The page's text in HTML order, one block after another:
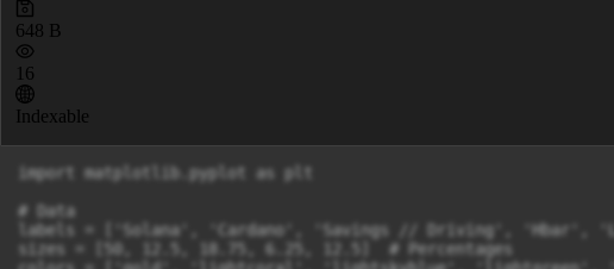
648 B
16
Indexable
import matplotlib.pyplot as plt
# Data
labels = ['Solana', 'Cardano', 'Savings // Driving', 'Hbar',
sizes = [50, 12.5, 18.75, 6.25, 12.5]  # Percentages